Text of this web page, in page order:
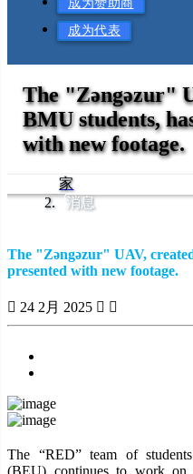
成为赞助商
成为代表
The "Zəngəzur"
BMU students,
with new footage.
家
消息
The "Zəngəzur" UAV,
presented with new footage.
24 2月 2025
The “RED” team of